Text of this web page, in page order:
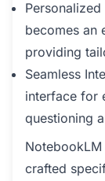
becomes an
providing
Seamless
interface for
questioning
crafted